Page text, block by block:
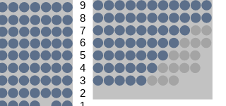
9
8
7
6
5
4
3
2